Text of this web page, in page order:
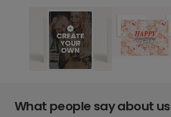
What people say about us